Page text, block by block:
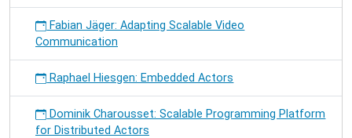
Fabian Jäger: Adapting Scalable Video
Communication
Raphael Hiesgen: Embedded Actors
Dominik Charousset: Scalable Programming Platform
for Distributed Actors